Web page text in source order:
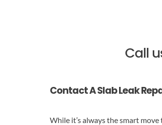
Call
Contact A Slab Leak
While it’s always the smart